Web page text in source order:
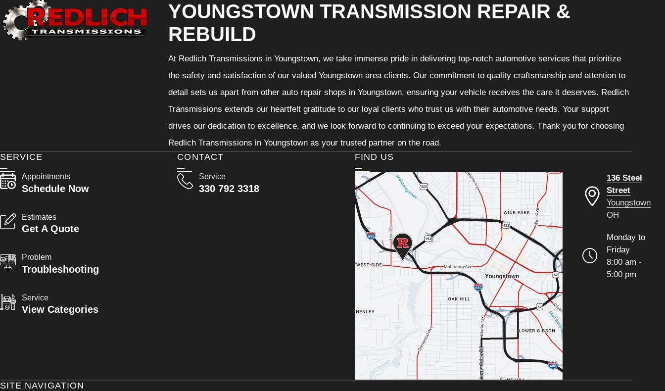
YOUNGSTOWN TRANSMISSION REPAIR &
REBUILD
At Redlich Transmissions in Youngstown, we take immense pride in delivering top-notch automotive services that prioritize
the safety and satisfaction of our valued Youngstown area clients. Our commitment to quality craftsmanship and attention to
detail sets us apart from other auto repair shops in Youngstown, ensuring your vehicle receives the care it deserves. Redlich
Transmissions extends our heartfelt gratitude to our loyal clients who trust us with their automotive needs. Your support
drives our dedication to excellence, and we look forward to continuing to exceed your expectations. Thank you for choosing
Redlich Transmissions in Youngstown as your trusted partner on the road.
CONTACT
Service
330 792 3318
SERVICE
Appointments
Schedule Now
Estimates
Get A Quote
Problem
Troubleshooting
Service
View Categories
FIND US
136 Steel
Street
Youngstown
OH
Monday to
Friday
8:00 am -
5:00 pm
SITE NAVIGATION